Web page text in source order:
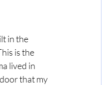
in the
is the
lived in
that my